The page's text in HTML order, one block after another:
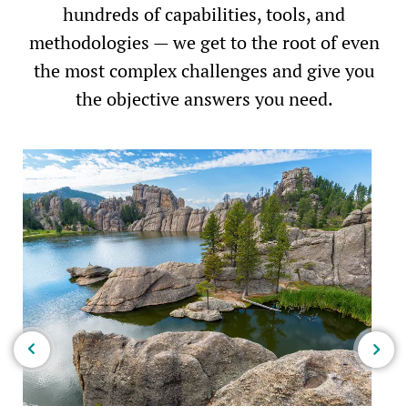
hundreds of capabilities, tools, and
methodologies — we get to the root of even
the most complex challenges and give you
the objective answers you need.